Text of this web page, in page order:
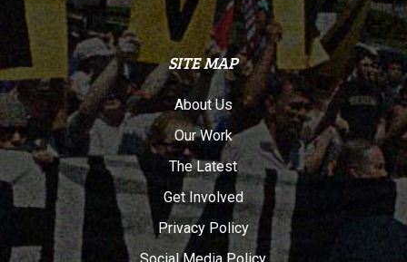
SITE MAP
About Us
Our Work
The Latest
Get Involved
Privacy Policy